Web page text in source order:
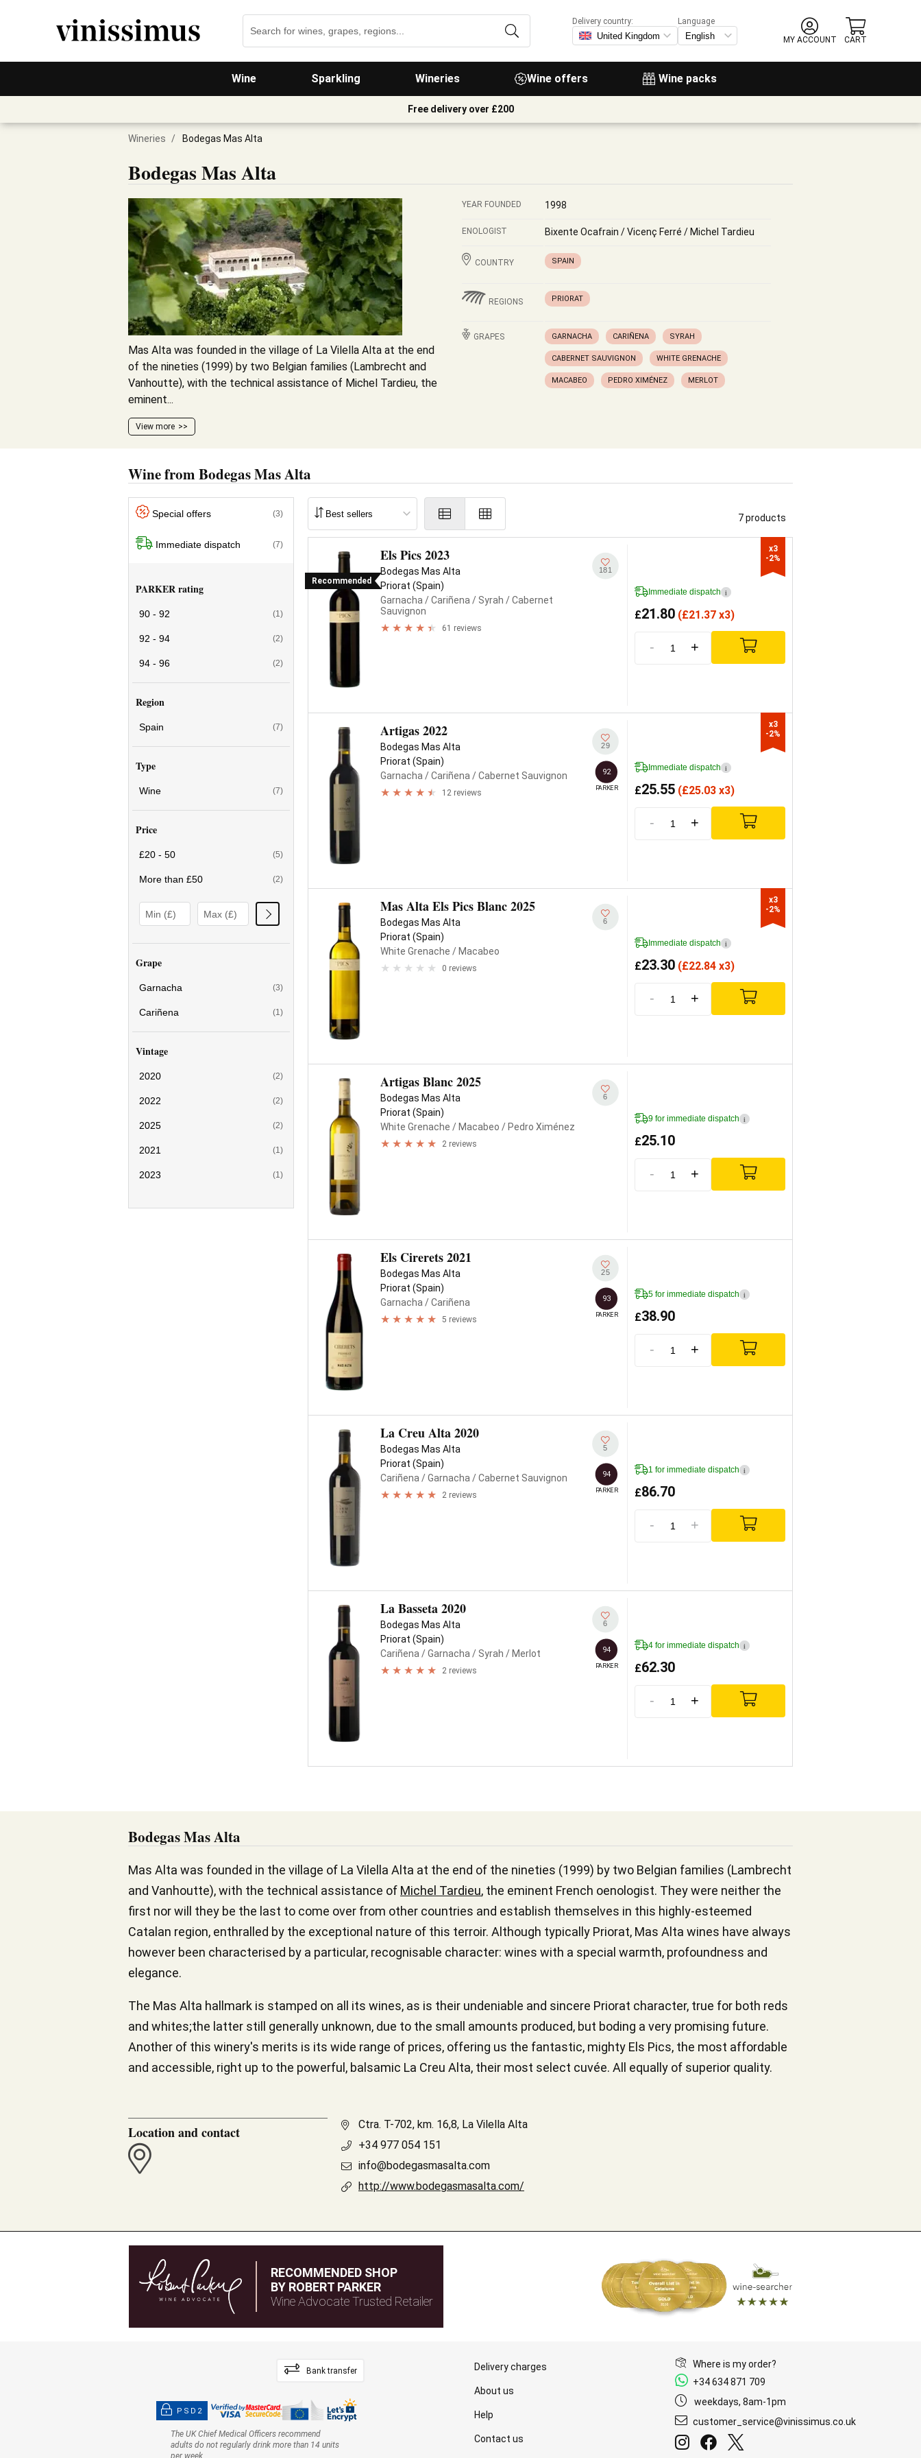
Wine Sparkling Wineries Wine offers Wine packs
Delivery country:
Language
MY ACCOUNT
CART
Free delivery over £200
Wineries / Bodegas Mas Alta
Bodegas Mas Alta
Mas Alta was founded in the village of La Vilella Alta at the end
of the nineties (1999) by two Belgian families (Lambrecht and
Vanhoutte), with the technical assistance of Michel Tardieu, the
eminent...
View more
YEAR FOUNDED 1998
ENOLOGIST Bixente Ocafrain / Vicenç Ferré / Michel Tardieu
COUNTRY SPAIN
REGIONS PRIORAT
GRAPES GARNACHA CARIÑENA SYRAH
CABERNET SAUVIGNON WHITE GRENACHE
MACABEO PEDRO XIMÉNEZ MERLOT
Wine from Bodegas Mas Alta
Special offers (3)
Immediate dispatch (7)
PARKER rating
90 - 92 (1)
92 - 94 (2)
94 - 96 (2)
Region
Spain (7)
Type
Wine (7)
Price
£20 - 50 (5)
More than £50 (2)
Grape
Garnacha (3)
Cariñena (1)
Vintage
2020 (2)
2022 (2)
2025 (2)
2021 (1)
2023 (1)
7 products
Recommended
Els Pics 2023
Bodegas Mas Alta
Priorat (Spain)
Garnacha / Cariñena / Syrah / Cabernet
Sauvignon
61 reviews
181
Immediate dispatch i
£21.80 (£21.37 x3)
- +
x3
-2%
Artigas 2022
Bodegas Mas Alta
Priorat (Spain)
Garnacha / Cariñena / Cabernet Sauvignon
12 reviews
29
92
PARKER
Immediate dispatch i
£25.55 (£25.03 x3)
- +
x3
-2%
Mas Alta Els Pics Blanc 2025
Bodegas Mas Alta
Priorat (Spain)
White Grenache / Macabeo
0 reviews
6
Immediate dispatch i
£23.30 (£22.84 x3)
- +
x3
-2%
Artigas Blanc 2025
Bodegas Mas Alta
Priorat (Spain)
White Grenache / Macabeo / Pedro Ximénez
2 reviews
6
9 for immediate dispatch i
£25.10
- +
Els Cirerets 2021
Bodegas Mas Alta
Priorat (Spain)
Garnacha / Cariñena
5 reviews
25
93
PARKER
5 for immediate dispatch i
£38.90
- +
La Creu Alta 2020
Bodegas Mas Alta
Priorat (Spain)
Cariñena / Garnacha / Cabernet Sauvignon
2 reviews
5
94
PARKER
1 for immediate dispatch i
£86.70
- +
La Basseta 2020
Bodegas Mas Alta
Priorat (Spain)
Cariñena / Garnacha / Syrah / Merlot
2 reviews
6
94
PARKER
4 for immediate dispatch i
£62.30
- +
Bodegas Mas Alta
Mas Alta was founded in the village of La Vilella Alta at the end of the nineties (1999) by two Belgian families (Lambrecht
and Vanhoutte), with the technical assistance of Michel Tardieu, the eminent French oenologist. They were neither the
first nor will they be the last to come over from other countries and establish themselves in this highly-esteemed
Catalan region, enthralled by the exceptional nature of this terroir. Although typically Priorat, Mas Alta wines have always
however been characterised by a particular, recognisable character: wines with a special warmth, profoundness and
elegance.
The Mas Alta hallmark is stamped on all its wines, as is their undeniable and sincere Priorat character, true for both reds
and whites;the latter still generally unknown, due to the small amounts produced, but boding a very promising future.
Another of this winery's merits is its wide range of prices, offering us the fantastic, mighty Els Pics, the most affordable
and accessible, right up to the powerful, balsamic La Creu Alta, their most select cuvée. All equally of superior quality.
Location and contact
Ctra. T-702, km. 16,8, La Vilella Alta
+34 977 054 151
info@bodegasmasalta.com
http://www.bodegasmasalta.com/
RECOMMENDED SHOP
BY ROBERT PARKER
Wine Advocate Trusted Retailer
Bank transfer
PSD2
The UK Chief Medical Officers recommend
adults do not regularly drink more than 14 units
per week.
Delivery charges
About us
Help
Contact us
Where is my order?
+34 634 871 709
weekdays, 8am-1pm
customer_service@vinissimus.co.uk